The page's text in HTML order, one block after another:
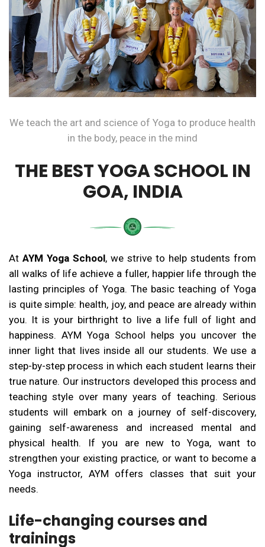
We teach the art and science of Yoga to produce health
in the body, peace in the mind
THE BEST YOGA SCHOOL IN
GOA, INDIA
At AYM Yoga School, we strive to help students from
all walks of life achieve a fuller, happier life through the
lasting principles of Yoga. The basic teaching of Yoga
is quite simple: health, joy, and peace are already within
you. It is your birthright to live a life full of light and
happiness. AYM Yoga School helps you uncover the
inner light that lives inside all our students. We use a
step-by-step process in which each student learns their
true nature. Our instructors developed this process and
teaching style over many years of teaching. Serious
students will embark on a journey of self-discovery,
gaining self-awareness and increased mental and
physical health. If you are new to Yoga, want to
strengthen your existing practice, or want to become a
Yoga instructor, AYM offers classes that suit your
needs.
Life-changing courses and
trainings